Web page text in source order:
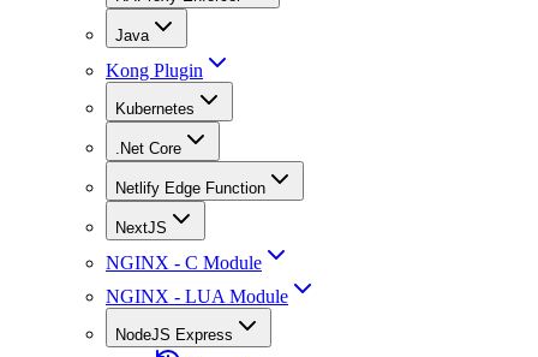
Java
Kong Plugin
Kubernetes
.Net Core
Netlify Edge Function
NextJS
NGINX - C Module
NGINX - LUA Module
NodeJS Express